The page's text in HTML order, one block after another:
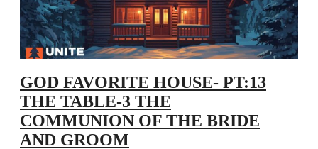
GOD FAVORITE HOUSE- PT:13
THE TABLE-3 THE
COMMUNION OF THE BRIDE
AND GROOM